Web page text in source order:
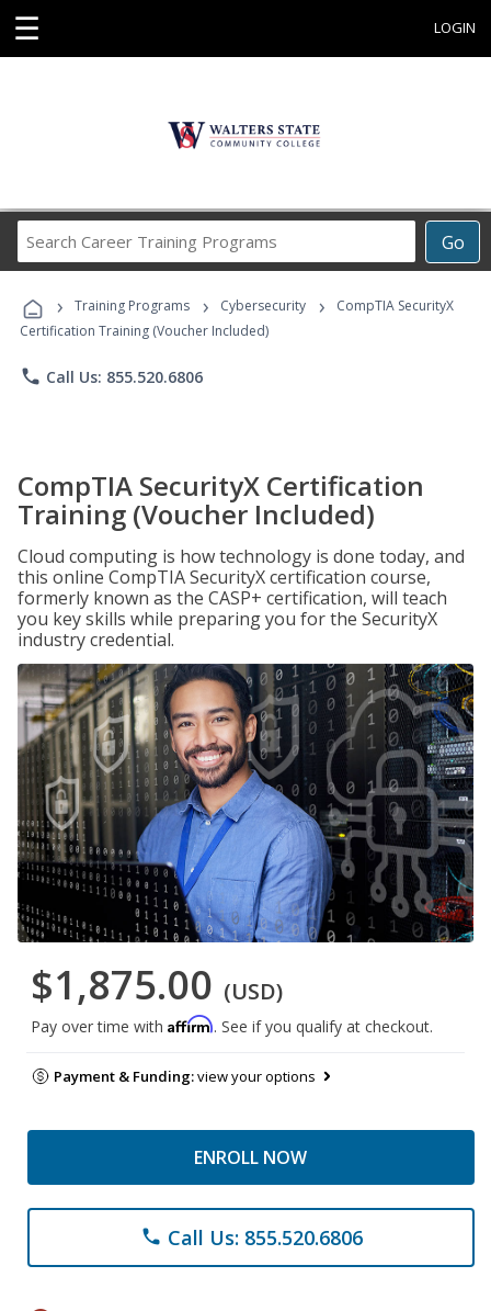
☰ LOGIN
Go
Career
Programs
› Training Programs › Cybersecurity ›
CompTIA SecurityX
Certification Training (Voucher Included)
phone Call Us: 855.520.6806
CompTIA SecurityX Certification
Training (Voucher Included)
Cloud computing is how technology is done today, and
this online CompTIA SecurityX certification course,
formerly known as the CASP+ certification, will teach
you key skills while preparing you for the SecurityX
industry credential.
$1,875.00 (USD)
Pay over time with Affirm. See if you qualify at checkout.
Payment & Funding:view your options
ENROLL NOW
phone Call Us: 855.520.6806